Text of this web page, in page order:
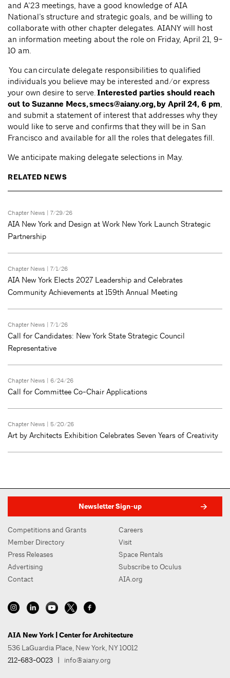
and A’23 meetings, have a good knowledge of AIA
National’s structure and strategic goals, and be willing to
collaborate with other chapter delegates. AIANY will host
an information meeting about the role on Friday, April 21, 9-
10 am.
You can circulate delegate responsibilities to qualified
individuals you believe may be interested and/or express
your own desire to serve.Interested parties should reach
out to Suzanne Mecs,smecs@aiany.org, by April 24, 6 pm,
and submit a statement of interest that addresses why they
would like to serve and confirms that they will be in San
Francisco and available for all the roles that delegates fill.
We anticipate making delegate selections in May.
RELATED NEWS
Chapter News | 7/29/26
AIA New York and Design at Work New York Launch Strategic
Partnership
Chapter News | 7/1/26
AIA New York Elects 2027 Leadership and Celebrates
Community Achievements at 159th Annual Meeting
Chapter News | 7/1/26
Call for Candidates: New York State Strategic Council
Representative
Chapter News | 6/24/26
Call for Committee Co-Chair Applications
Chapter News | 5/20/26
Art by Architects Exhibition Celebrates Seven Years of Creativity
Newsletter Sign-up
Competitions and Grants
Member Directory
Press Releases
Advertising
Contact
Careers
Visit
Space Rentals
Subscribe to Oculus
AIA.org
AIA New York | Center for Architecture
536 LaGuardia Place, New York, NY 10012
212-683-0023 | info@aiany.org